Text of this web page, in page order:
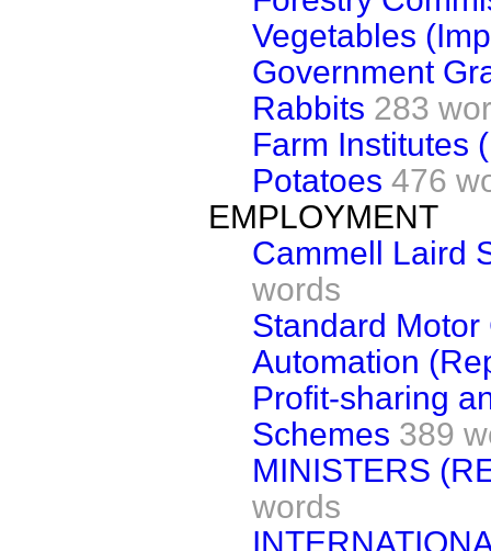
Vegetables
Government
Rabbits 283
Farm Institutes
Potatoes 476
EMPLOYMENT
Cammell Laird
words
Standard Motor
Automation
Profit-sharing
Schemes 389
MINISTERS
words